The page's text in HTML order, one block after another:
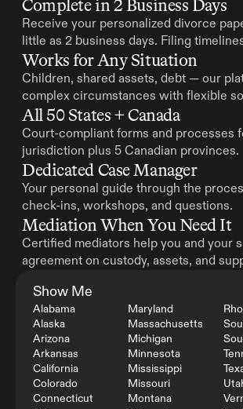
Complete in 2 Business Days
Receive your personalized divorce
little as 2 business days. Filing
Works for Any Situation
Children, shared assets, debt — our
complex circumstances with flexible
All 50 States + Canada
Court-compliant forms and processes
jurisdiction plus 5 Canadian provinces.
Dedicated Case Manager
Your personal guide through the
check-ins, workshops, and questions.
Mediation When You Need It
Certified mediators help you and your
agreement on custody, assets, and
Show Me
Alabama
Alaska
Arizona
Arkansas
California
Colorado
Connecticut
Maryland
Massachusetts
Michigan
Minnesota
Mississippi
Missouri
Montana